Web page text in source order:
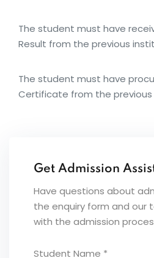
The student must have
Result from the previous
The student must have
Certificate from the
Get Admission
Have questions about
the enquiry form and our
with the admission